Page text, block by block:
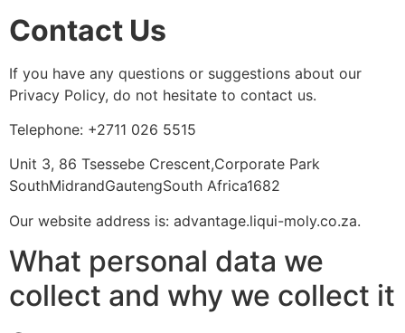
Contact Us
If you have any questions or suggestions about our
Privacy Policy, do not hesitate to contact us.
Telephone: +2711 026 5515
Unit 3, 86 Tsessebe Crescent,Corporate Park
SouthMidrandGautengSouth Africa1682
Our website address is: advantage.liqui-moly.co.za.
What personal data we
collect and why we collect it